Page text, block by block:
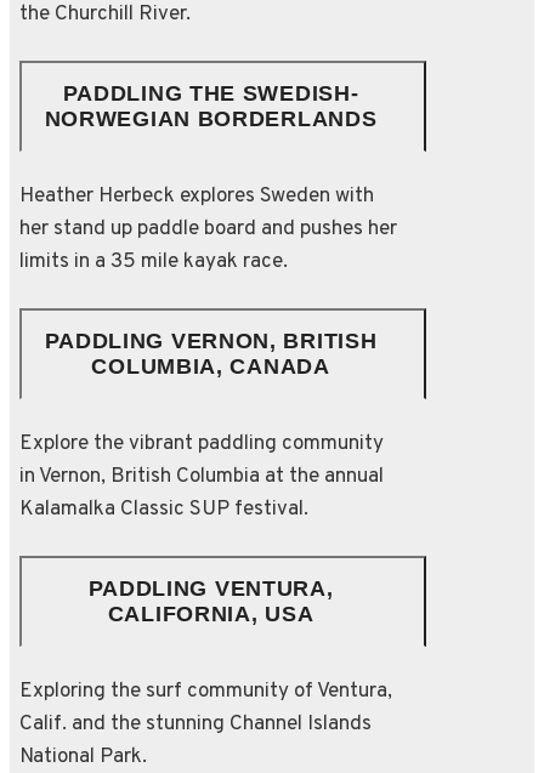
the Churchill River.
PADDLING THE SWEDISH-
NORWEGIAN BORDERLANDS
Heather Herbeck explores Sweden with
her stand up paddle board and pushes her
limits in a 35 mile kayak race.
PADDLING VERNON, BRITISH
COLUMBIA, CANADA
Explore the vibrant paddling community
in Vernon, British Columbia at the annual
Kalamalka Classic SUP festival.
PADDLING VENTURA,
CALIFORNIA, USA
Exploring the surf community of Ventura,
Calif. and the stunning Channel Islands
National Park.